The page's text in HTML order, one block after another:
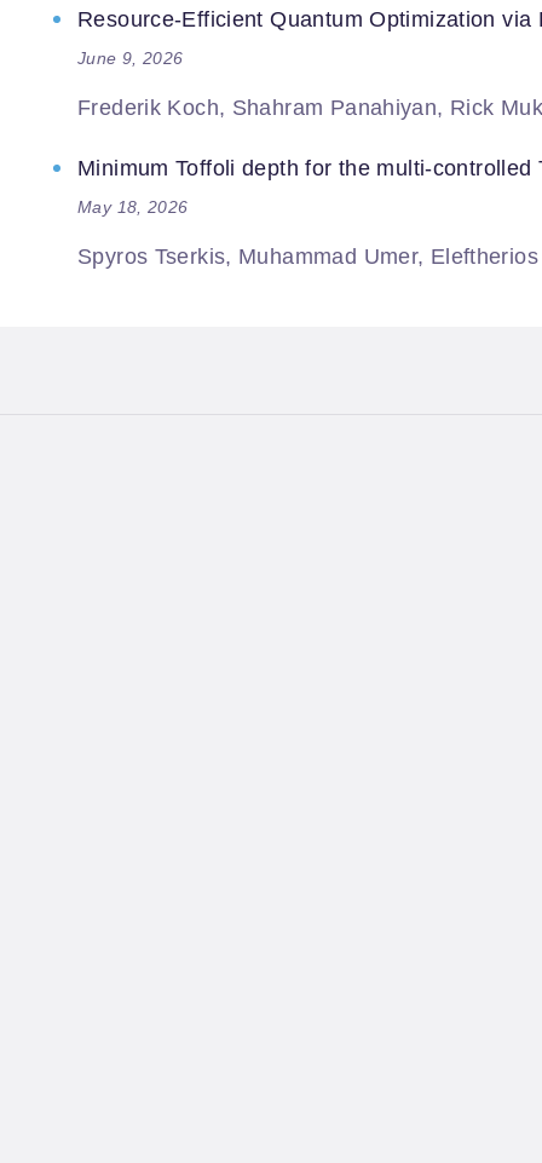
Resource-Efficient Quantum Optimization via
June 9, 2026
Frederik Koch, Shahram Panahiyan, Rick
Minimum Toffoli depth for the multi-
May 18, 2026
Spyros Tserkis, Muhammad Umer,